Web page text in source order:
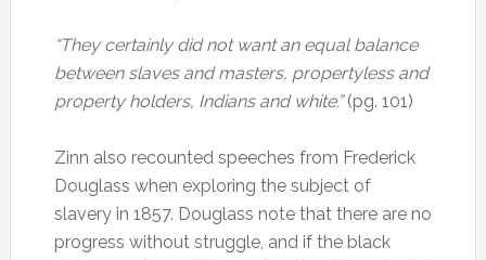
“They certainly did not want an equal balance
between slaves and masters, propertyless and
property holders, Indians and white.”(pg. 101)
Zinn also recounted speeches from Frederick
Douglass when exploring the subject of
slavery in 1857. Douglass note that there are no
progress without struggle, and if the black